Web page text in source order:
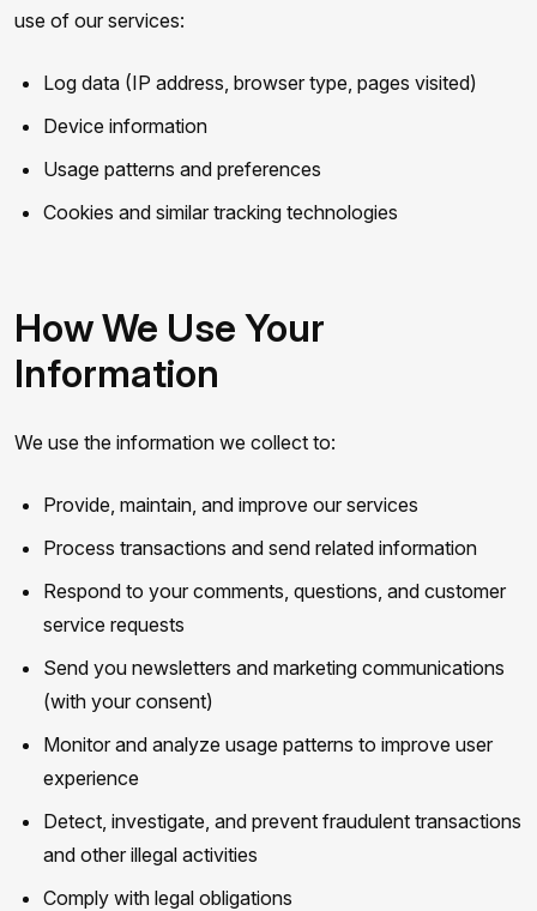
use of our services:
Log data (IP address, browser type, pages visited)
Device information
Usage patterns and preferences
Cookies and similar tracking technologies
How We Use Your
Information
We use the information we collect to:
Provide, maintain, and improve our services
Process transactions and send related information
Respond to your comments, questions, and customer
service requests
Send you newsletters and marketing communications
(with your consent)
Monitor and analyze usage patterns to improve user
experience
Detect, investigate, and prevent fraudulent transactions
and other illegal activities
Comply with legal obligations